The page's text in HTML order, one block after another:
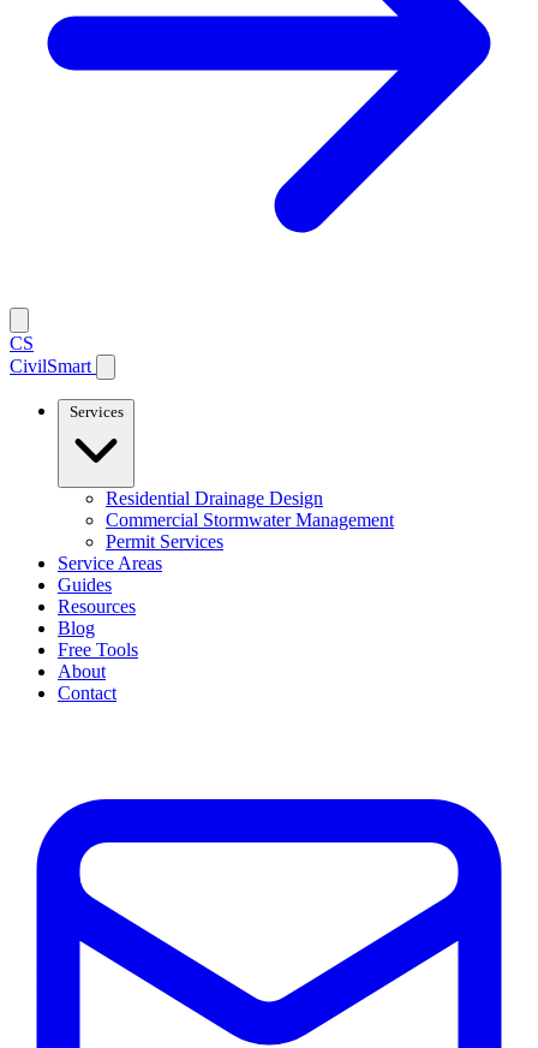
CS
CivilSmart
Services
Residential Drainage Design
Commercial Stormwater Management
Permit Services
Service Areas
Guides
Resources
Blog
Free Tools
About
Contact